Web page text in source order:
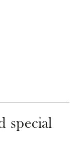
special